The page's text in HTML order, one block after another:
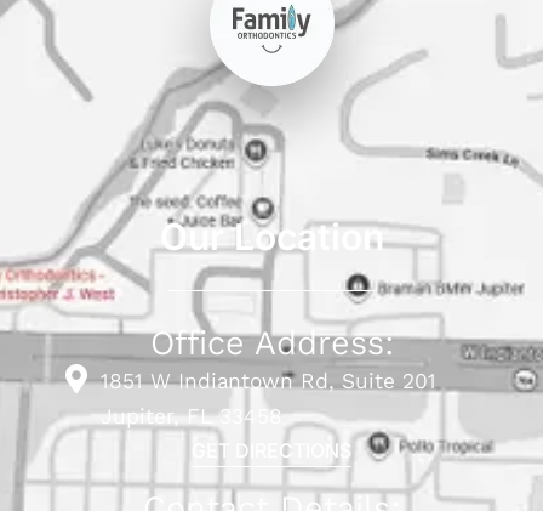
Our Location
Office Address:
1851 W Indiantown Rd, Suite 201
Jupiter, FL 33458
GET DIRECTIONS